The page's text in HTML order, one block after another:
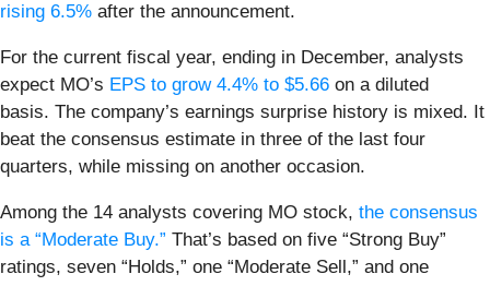
rising 6.5% after the announcement.
For the current fiscal year, ending in December, analysts
expect MO’s EPS to grow 4.4% to $5.66 on a diluted
basis. The company’s earnings surprise history is mixed. It
beat the consensus estimate in three of the last four
quarters, while missing on another occasion.
Among the 14 analysts covering MO stock, the consensus
is a “Moderate Buy.” That’s based on five “Strong Buy”
ratings, seven “Holds,” one “Moderate Sell,” and one